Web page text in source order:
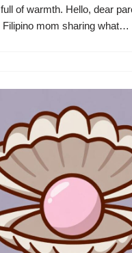
of warmth. Hello, dear
Filipino mom sharing what…